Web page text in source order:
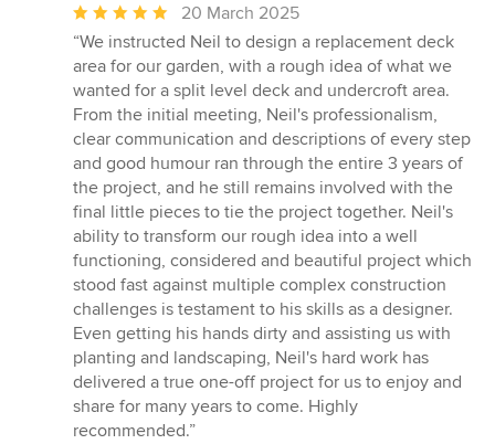
Average
rating:
5
out
of
5
stars
20 March 2025
“We instructed Neil to design a replacement deck
area for our garden, with a rough idea of what we
wanted for a split level deck and undercroft area.
From the initial meeting, Neil's professionalism,
clear communication and descriptions of every step
and good humour ran through the entire 3 years of
the project, and he still remains involved with the
final little pieces to tie the project together. Neil's
ability to transform our rough idea into a well
functioning, considered and beautiful project which
stood fast against multiple complex construction
challenges is testament to his skills as a designer.
Even getting his hands dirty and assisting us with
planting and landscaping, Neil's hard work has
delivered a true one-off project for us to enjoy and
share for many years to come. Highly
recommended.”